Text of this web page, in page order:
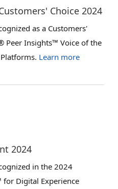
Choice 2024
as a Customers'
Peer Insights™ Voice of the
Learn more
2024
in the 2024
Digital Experience